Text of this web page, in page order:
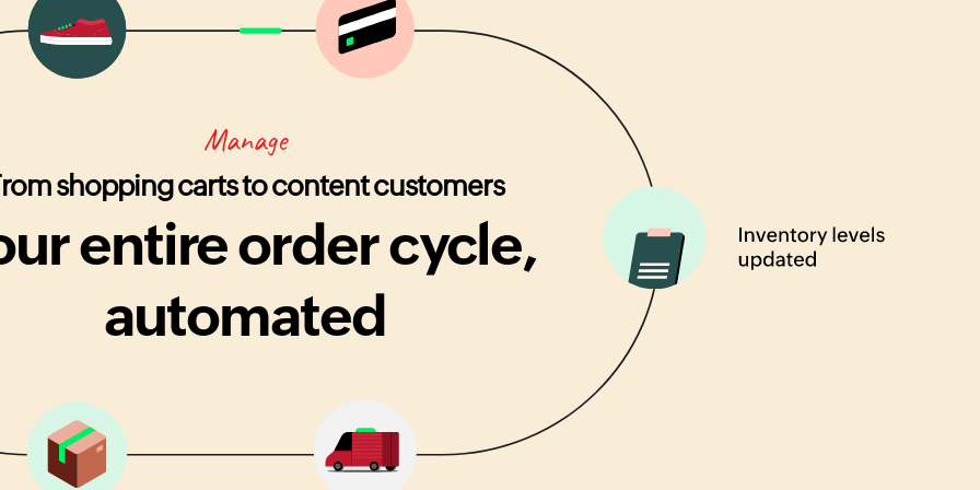
Manage
shopping carts to content customers
entire order cycle,
automated